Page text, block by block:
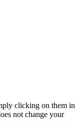
clicking on them in
not change your